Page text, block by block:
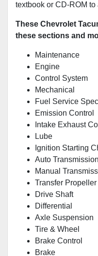
textbook or CD-ROM
These Chevrolet
these sections and
Maintenance
Engine
Control System
Mechanical
Fuel Service
Emission Control
Intake Exhaust
Lube
Ignition Starting
Auto
Manual
Transfer
Drive Shaft
Differential
Axle Suspension
Tire & Wheel
Brake Control
Brake